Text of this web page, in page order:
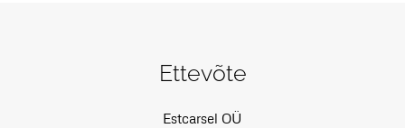
Ettevõte
Estcarsel OÜ